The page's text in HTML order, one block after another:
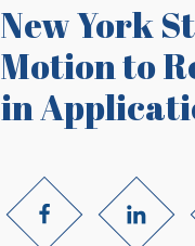
New York
Motion to
in